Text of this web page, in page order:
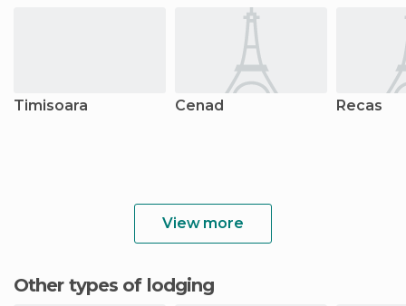
Timisoara Cenad Recas
View more
Other types of lodging